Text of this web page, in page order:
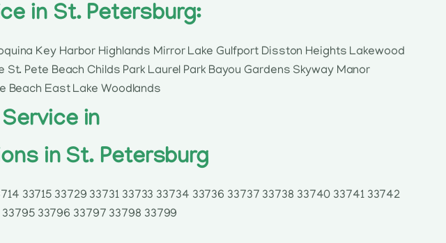
in St. Petersburg:
Key Harbor Highlands Mirror Lake Gulfport Disston Heights Lakewood
Pete Beach Childs Park Laurel Park Bayou Gardens Skyway Manor
Beach East Lake Woodlands
in
in St. Petersburg
33715 33729 33731 33733 33734 33736 33737 33738 33740 33741 33742
33796 33797 33798 33799